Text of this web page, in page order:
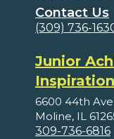
Contact Us
(309) 736-
Junior
6600 44th
Moline, IL
309-736-6816